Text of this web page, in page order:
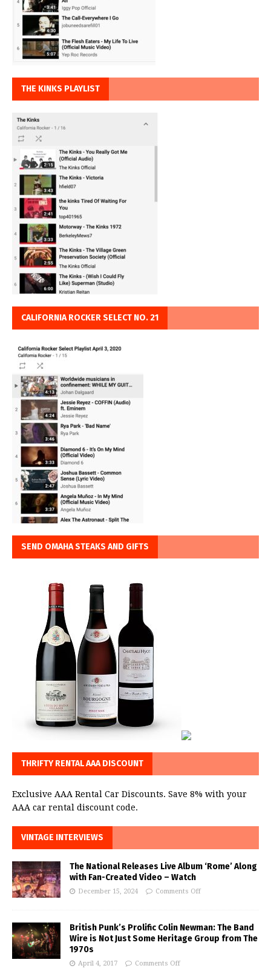
THE KINKS PLAYLIST
CALIFORNIA ROCKER SELECT NO. 21
SEND OMAHA STEAKS AND GIFTS
THRIFTY RENTAL AAA DISCOUNT
Exclusive AAA Rental Car Discounts. Save 8% with your
AAA car rental discount code.
VINTAGE INTERVIEWS
The National Releases Live Album ‘Rome’ Along
with Fan-Created Video – Watch
December 15, 2024 Comments Off
British Punk’s Prolific Colin Newman: The Band
Wire is Not Just Some Heritage Group from The
1970s
April 4, 2017 Comments Off